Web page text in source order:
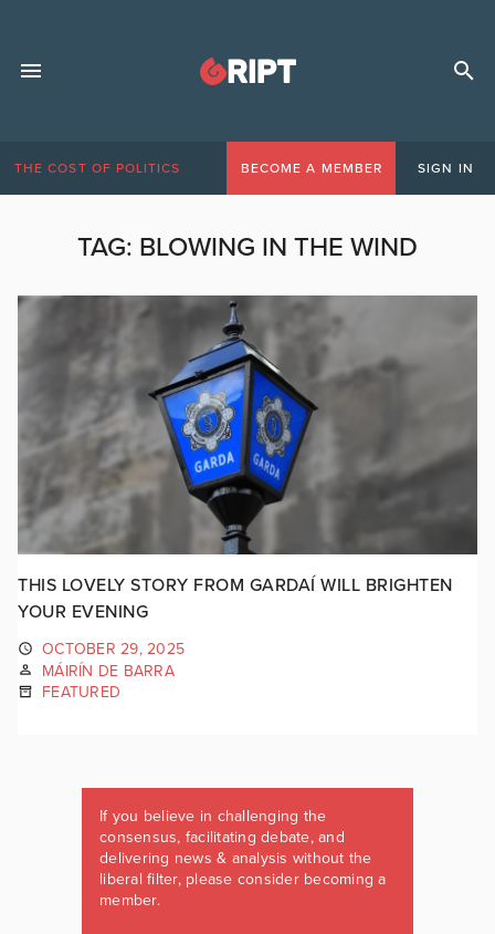
THE COST OF POLITICS BECOME A MEMBER SIGN IN
TAG: BLOWING IN THE WIND
THIS LOVELY STORY FROM GARDAÍ WILL BRIGHTEN
YOUR EVENING
OCTOBER 29, 2025
MÁIRÍN DE BARRA
FEATURED
If you believe in challenging the
consensus, facilitating debate, and
delivering news & analysis without the
liberal filter, please consider becoming a
member.